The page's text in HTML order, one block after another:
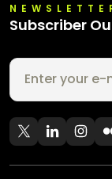
Subscriber